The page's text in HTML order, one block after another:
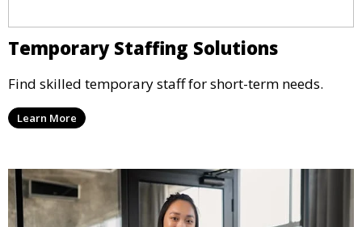
Temporary Staffing Solutions
Find skilled temporary staff for short-term needs.
Learn More